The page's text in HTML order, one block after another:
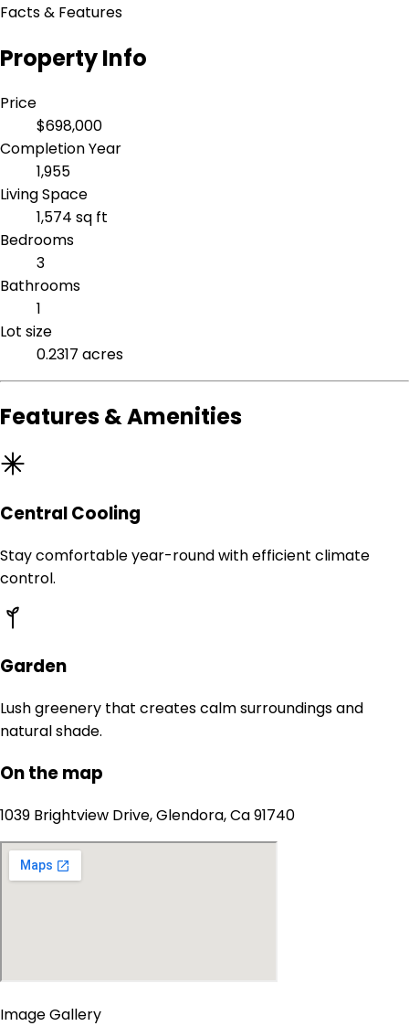
Facts & Features
Property Info
Price
$698,000
Completion Year
1,955
Living Space
1,574 sq ft
Bedrooms
3
Bathrooms
1
Lot size
0.2317 acres
Features & Amenities
Central Cooling
Stay comfortable year-round with efficient climate
control.
Garden
Lush greenery that creates calm surroundings and
natural shade.
On the map
1039 Brightview Drive, Glendora, Ca 91740
Image Gallery